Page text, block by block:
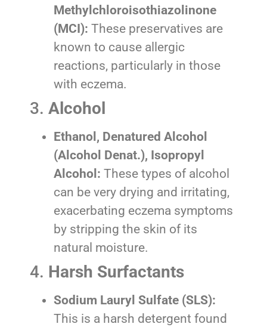
Methylchloroisothiazolinone
(MCI): These preservatives are
known to cause allergic
reactions, particularly in those
with eczema.
3. Alcohol
Ethanol, Denatured Alcohol
(Alcohol Denat.), Isopropyl
Alcohol: These types of alcohol
can be very drying and irritating,
exacerbating eczema symptoms
by stripping the skin of its
natural moisture.
4. Harsh Surfactants
Sodium Lauryl Sulfate (SLS):
This is a harsh detergent found